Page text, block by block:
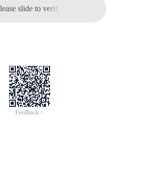
slide to verify
Feedback >